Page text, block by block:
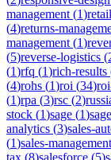
management (1)retail
(4)returns-
management (1)
(5)reverse-logistics (
(1)rfq (1)rich-results
(4)rohs (1)roi (34)
(1)rpa (3)rsc (2)
stock (1)sage (1)
analytics (3)sales-
(1)sales-management
tax (8)salesforce (5)